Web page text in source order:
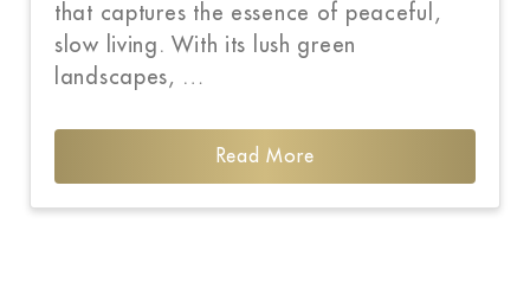
that captures the essence of peaceful,
slow living. With its lush green
landscapes, …
Read More